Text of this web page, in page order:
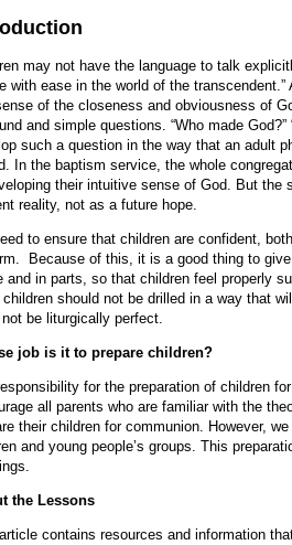
may not have the language to talk
with ease in the world of the
of the closeness and obviousness of
and simple questions. “Who made
such a question in the way that an adult
In the baptism service, the whole
their intuitive sense of God. But the
reality, not as a future hope.
to ensure that children are confident,
Because of this, it is a good thing to
and in parts, so that children feel properly
should not be drilled in a way that
be liturgically perfect.
job is it to prepare children?
for the preparation of children
all parents who are familiar with the
their children for communion. However,
and young people’s groups. This
the Lessons
contains resources and information